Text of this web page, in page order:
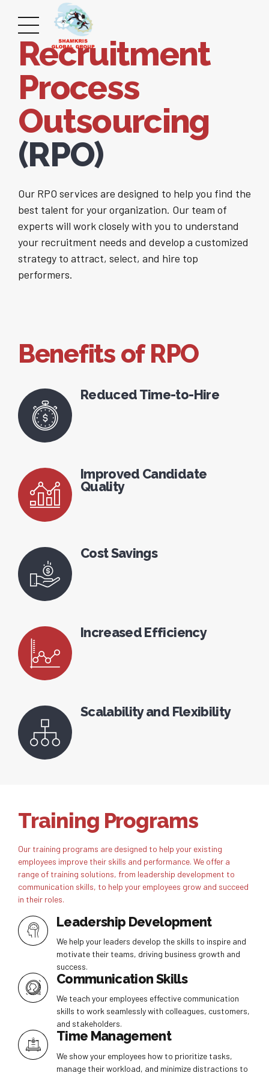
Recruitment
Process
Outsourcing
(RPO)
Our RPO services are designed to help you find the
best talent for your organization. Our team of
experts will work closely with you to understand
your recruitment needs and develop a customized
strategy to attract, select, and hire top
performers.
Benefits of RPO
Reduced Time-to-Hire
Improved Candidate
Quality
Cost Savings
Increased Efficiency
Scalability and Flexibility
Training Programs
Our training programs are designed to help your existing
employees improve their skills and performance. We offer a
range of training solutions, from leadership development to
communication skills, to help your employees grow and succeed
in their roles.
Leadership Development
We help your leaders develop the skills to inspire and
motivate their teams, driving business growth and
success.
Communication Skills
We teach your employees effective communication
skills to work seamlessly with colleagues, customers,
and stakeholders.
Time Management
We show your employees how to prioritize tasks,
manage their workload, and minimize distractions to